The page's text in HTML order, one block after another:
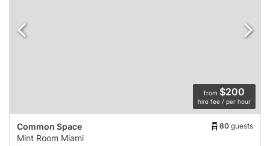
from $200
hire fee / per hour
Common Space 80 guests
Mint Room Miami